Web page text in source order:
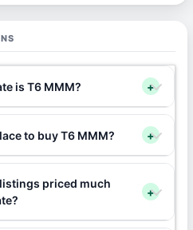
is T6 MMM? +
to buy T6 MMM? +
priced much
+